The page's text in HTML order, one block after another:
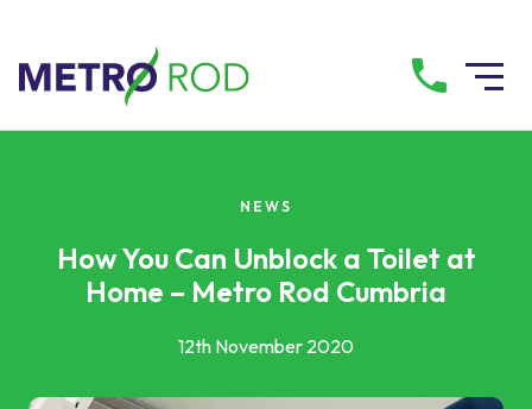
Drainage Services
Pump Services
NEWS
How You Can Unblock a Toilet at
Home – Metro Rod Cumbria
12th November 2020